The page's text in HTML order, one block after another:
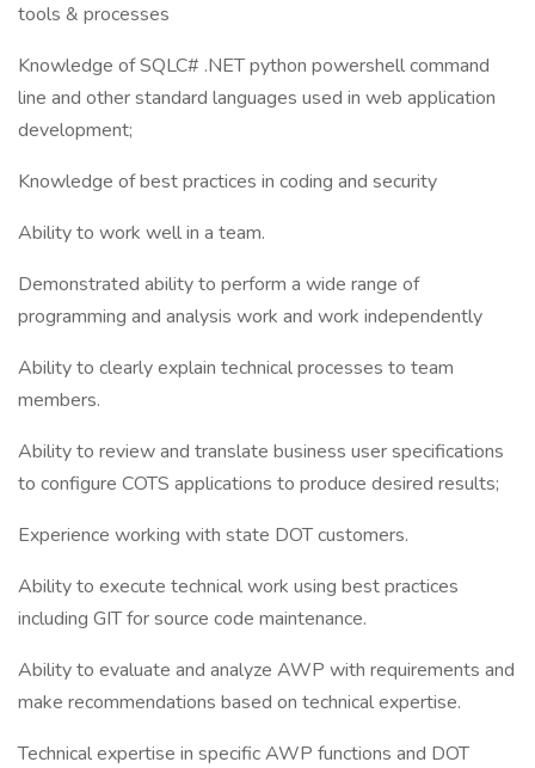
tools & processes
Knowledge of SQLC# .NET python powershell command
line and other standard languages used in web application
development;
Knowledge of best practices in coding and security
Ability to work well in a team.
Demonstrated ability to perform a wide range of
programming and analysis work and work independently
Ability to clearly explain technical processes to team
members.
Ability to review and translate business user specifications
to configure COTS applications to produce desired results;
Experience working with state DOT customers.
Ability to execute technical work using best practices
including GIT for source code maintenance.
Ability to evaluate and analyze AWP with requirements and
make recommendations based on technical expertise.
Technical expertise in specific AWP functions and DOT